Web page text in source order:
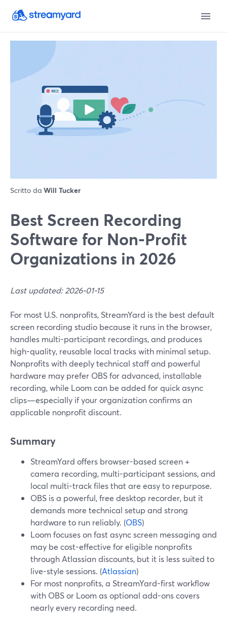
Scritto da Will Tucker
Best Screen Recording
Software for Non‑Profit
Organizations in 2026
Last updated: 2026-01-15
For most U.S. nonprofits, StreamYard is the best default
screen recording studio because it runs in the browser,
handles multi-participant recordings, and produces
high-quality, reusable local tracks with minimal setup.
Nonprofits with deeply technical staff and powerful
hardware may prefer OBS for advanced, installable
recording, while Loom can be added for quick async
clips—especially if your organization confirms an
applicable nonprofit discount.
Summary
StreamYard offers browser-based screen +
camera recording, multi-participant sessions, and
local multi-track files that are easy to repurpose.
OBS is a powerful, free desktop recorder, but it
demands more technical setup and strong
hardware to run reliably. (OBS)
Loom focuses on fast async screen messaging and
may be cost-effective for eligible nonprofits
through Atlassian discounts, but it is less suited to
live-style sessions. (Atlassian)
For most nonprofits, a StreamYard-first workflow
with OBS or Loom as optional add-ons covers
nearly every recording need.